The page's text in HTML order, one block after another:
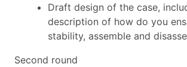
Draft design of the case,
description of how do you
stability, assemble and
Second round